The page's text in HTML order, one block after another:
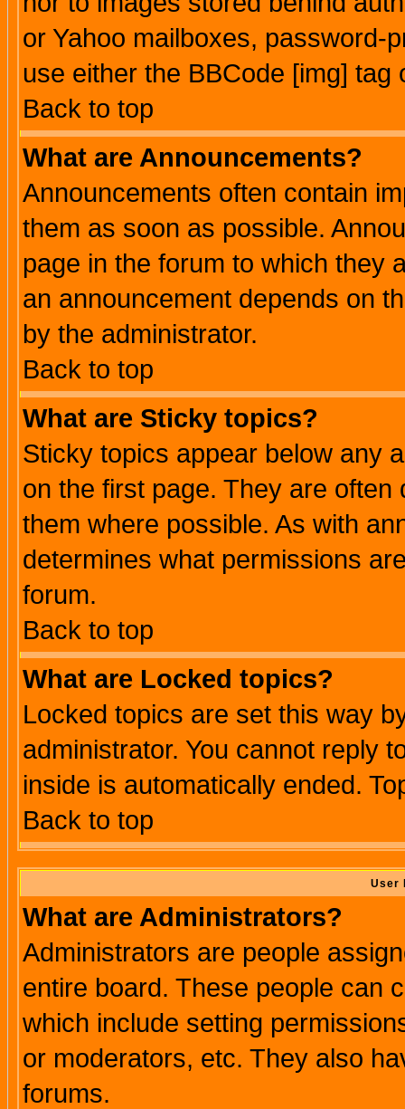
or Yahoo mailboxes, password-
use either the BBCode [img]
Back to top
What are Announcements?
Announcements often contain
them as soon as possible.
page in the forum to which they
an announcement depends on
by the administrator.
Back to top
What are Sticky topics?
Sticky topics appear below any
on the first page. They are
them where possible. As with
determines what permissions
forum.
Back to top
What are Locked topics?
Locked topics are set this way
administrator. You cannot reply
inside is automatically ended.
Back to top
User
What are Administrators?
Administrators are people
entire board. These people can
which include setting
or moderators, etc. They also
forums.